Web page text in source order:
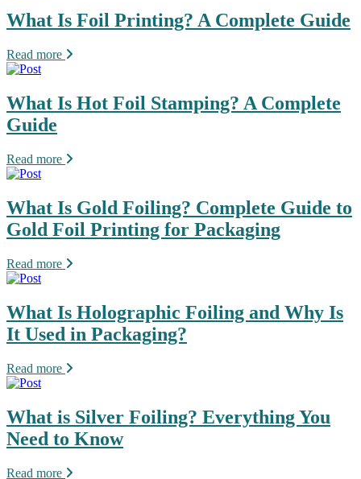
What Is Foil Printing? A Complete Guide
Read more
What Is Hot Foil Stamping? A Complete
Guide
Read more
What Is Gold Foiling? Complete Guide to
Gold Foil Printing for Packaging
Read more
What Is Holographic Foiling and Why Is
It Used in Packaging?
Read more
What is Silver Foiling? Everything You
Need to Know
Read more